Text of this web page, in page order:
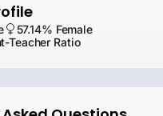
57.14% Female
Teacher Ratio